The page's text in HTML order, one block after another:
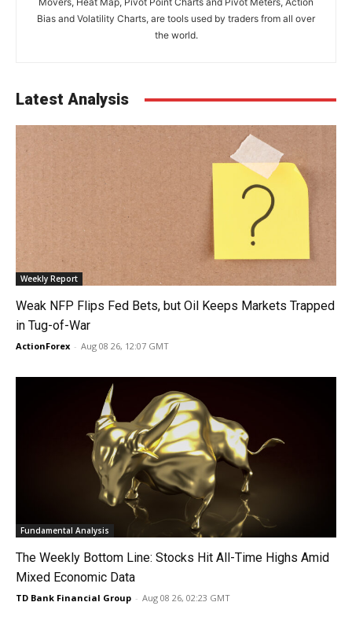
Bias and Volatility Charts, are tools used by traders from all over
the world.
Latest Analysis
Weekly Report
Weak NFP Flips Fed Bets, but Oil Keeps Markets Trapped
in Tug-of-War
ActionForex - Aug 08 26, 12:07 GMT
Fundamental Analysis
The Weekly Bottom Line: Stocks Hit All-Time Highs Amid
Mixed Economic Data
TD Bank Financial Group - Aug 08 26, 02:23 GMT